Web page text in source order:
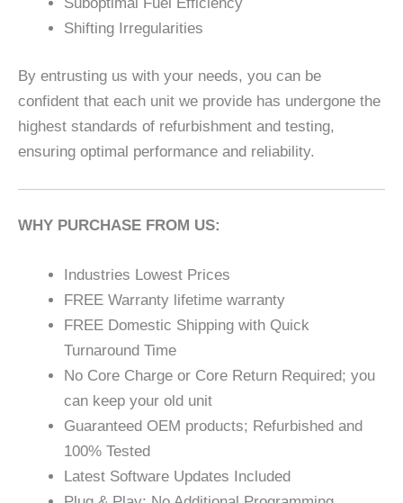
Shifting Irregularities
By entrusting us with your needs, you can be
confident that each unit we provide has undergone the
highest standards of refurbishment and testing,
ensuring optimal performance and reliability.
WHY PURCHASE FROM US:
Industries Lowest Prices
FREE Warranty lifetime warranty
FREE Domestic Shipping with Quick
Turnaround Time
No Core Charge or Core Return Required; you
can keep your old unit
Guaranteed OEM products; Refurbished and
100% Tested
Latest Software Updates Included